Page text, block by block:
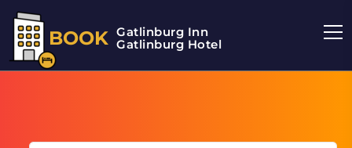
BOOK Gatlinburg Inn
Gatlinburg Hotel